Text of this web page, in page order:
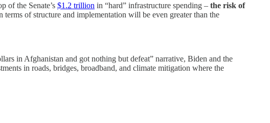
of the Senate’s $1.2 trillion in “hard” infrastructure spending – the risk of
of structure and implementation will be even greater than the
in Afghanistan and got nothing but defeat” narrative, Biden and the
in roads, bridges, broadband, and climate mitigation where the